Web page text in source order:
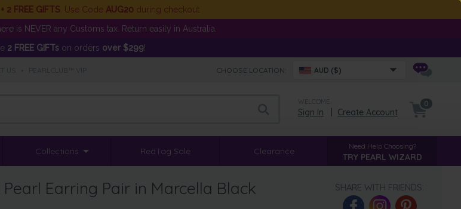
2 FREE GIFTS . Use Code AUG20 during checkout
is NEVER any Customs tax. Return easily in Australia.
2 FREE GIFTson orders over $299!
CHOOSE LOCATION: AUD ($)
WELCOME
Sign In Create Account
0
Collections RedTag Sale Clearance Need Help Choosing?
TRY PEARL WIZARD
Earring Pair in Marcella Black SHARE WITH FRIENDS: